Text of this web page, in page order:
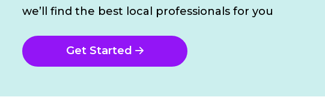
we’ll find the best local professionals for you
Get Started